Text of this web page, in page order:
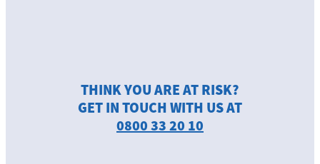
THINK YOU ARE AT RISK?
GET IN TOUCH WITH US AT
0800 33 20 10